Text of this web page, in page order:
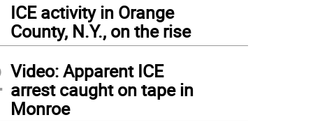
ICE activity in Orange
County, N.Y., on the rise
Video: Apparent ICE
arrest caught on tape in
Monroe